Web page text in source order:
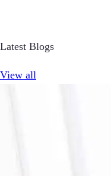
Latest Blogs
View all